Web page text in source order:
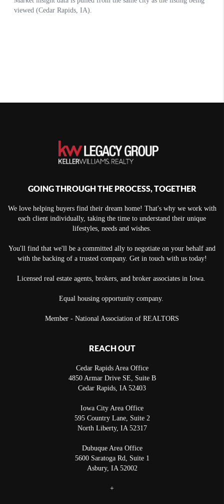
GOING THROUGH THE PROCESS, TOGETHER
We love helping buyers find their dream home! That's why we work with
each client individually, taking the time to understand their unique
lifestyles, needs and wishes.
You'll find that we'll be a committed ally to negotiate on your behalf and
with the backing of a trusted company. Get in touch with us today!
Licensed real estate agents, brokers, and broker associates in Iowa.
Equal housing opportunity company.
Member - National Association of REALTORS
REACH OUT
Cedar Rapids Area Office
4850 Armar Drive SE, Suite B
Cedar Rapids, IA 52403
Iowa City Area Office
595 Country Lane, Suite 2
North Liberty, IA 52317
Dubuque Area Office
5600 Saratoga Rd, Suite 1
Asbury, IA 52002
+